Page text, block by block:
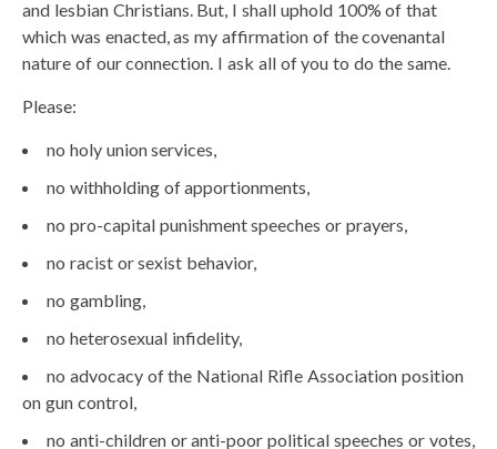
and lesbian Christians. But, I shall uphold 100% of that
which was enacted, as my affirmation of the covenantal
nature of our connection. I ask all of you to do the same.
Please:
no holy union services,
no withholding of apportionments,
no pro-capital punishment speeches or prayers,
no racist or sexist behavior,
no gambling,
no heterosexual infidelity,
no advocacy of the National Rifle Association position
on gun control,
no anti-children or anti-poor political speeches or votes,